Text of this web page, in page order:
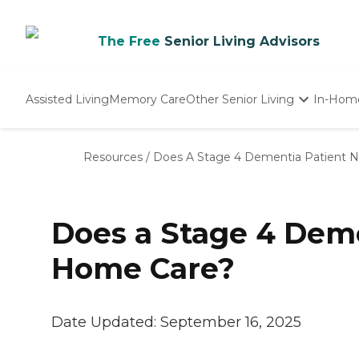
The Free Senior Living Advisors
Assisted LivingMemory CareOther Senior Living
Nursing Homes
In-
Resources / Does A Stage 4 Dementia Patient
Does a Stage 4
Home Care?
Date Updated: September 16, 2025